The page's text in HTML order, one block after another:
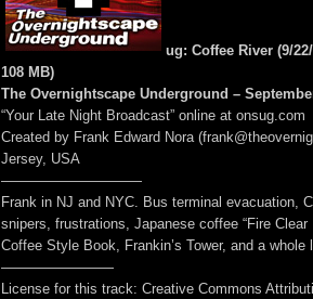
ug: Coffee River (9/
108 MB)
The Overnightscape Underground –
“Your Late Night Broadcast” online at onsug.com
Created by Frank Edward Nora
Jersey, USA
——————————
Frank in NJ and NYC. Bus terminal evacuation,
snipers, frustrations, Japanese coffee “Fire Clear
Coffee Style Book, Frankin’s Tower, and a whole
————————
License for this track: Creative Commons